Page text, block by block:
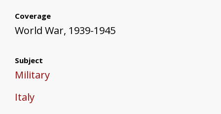
Coverage
World War, 1939-1945
Subject
Military
Italy